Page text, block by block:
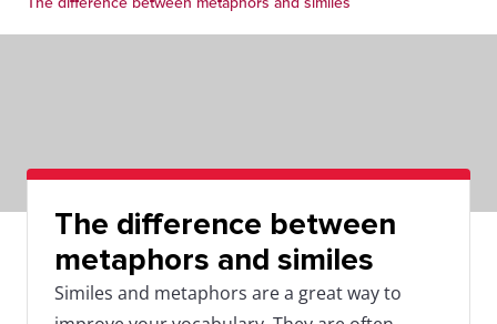
The difference between
metaphors and similes
Similes and metaphors are a great way to